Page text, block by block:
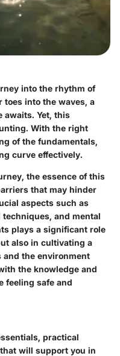
into the rhythm of
toes into the waves, a
awaits. Yet, this
With the right
of the fundamentals,
curve effectively.
the essence of this
that may hinder
aspects such as
and mental
plays a significant role
also in cultivating a
and the environment
the knowledge and
feeling safe and
practical
will support you in